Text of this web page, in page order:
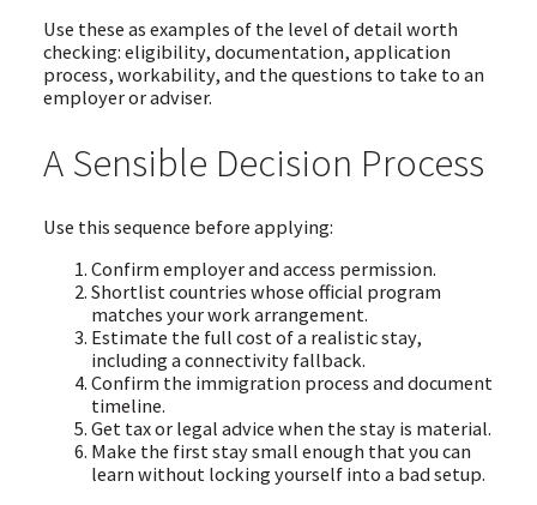
Use these as examples of the level of detail worth
checking: eligibility, documentation, application
process, workability, and the questions to take to an
employer or adviser.
A Sensible Decision Process
Use this sequence before applying:
Confirm employer and access permission.
Shortlist countries whose official program
matches your work arrangement.
Estimate the full cost of a realistic stay,
including a connectivity fallback.
Confirm the immigration process and document
timeline.
Get tax or legal advice when the stay is material.
Make the first stay small enough that you can
learn without locking yourself into a bad setup.